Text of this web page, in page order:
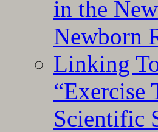
in the
Newborn
Linking
Scientific